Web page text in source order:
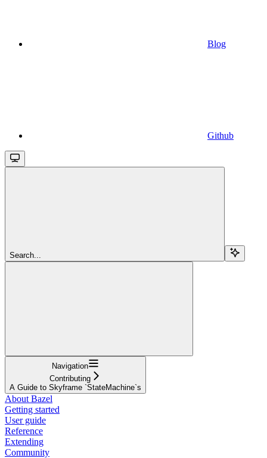
Blog
Github
Search...
Navigation
Contributing
A Guide to Skyframe `StateMachine`s
About Bazel
Getting started
User guide
Reference
Extending
Community